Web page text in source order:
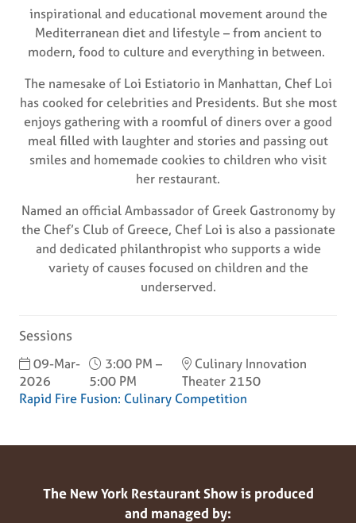
inspirational and educational movement around the
Mediterranean diet and lifestyle – from ancient to
modern, food to culture and everything in between.
The namesake of Loi Estiatorio in Manhattan, Chef Loi
has cooked for celebrities and Presidents. But she most
enjoys gathering with a roomful of diners over a good
meal filled with laughter and stories and passing out
smiles and homemade cookies to children who visit
her restaurant.
Named an official Ambassador of Greek Gastronomy by
the Chef’s Club of Greece, Chef Loi is also a passionate
and dedicated philanthropist who supports a wide
variety of causes focused on children and the
underserved.
Sessions
09-Mar-
2026
3:00 PM –
5:00 PM
Culinary Innovation
Theater 2150
Rapid Fire Fusion: Culinary Competition
The New York Restaurant Show is produced
and managed by: